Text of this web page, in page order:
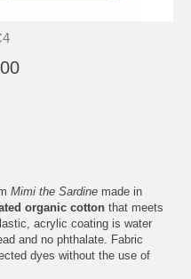
Mimi the Sardine made in
organic cotton that meets
acrylic coating is water
and no phthalate. Fabric
dyes without the use of